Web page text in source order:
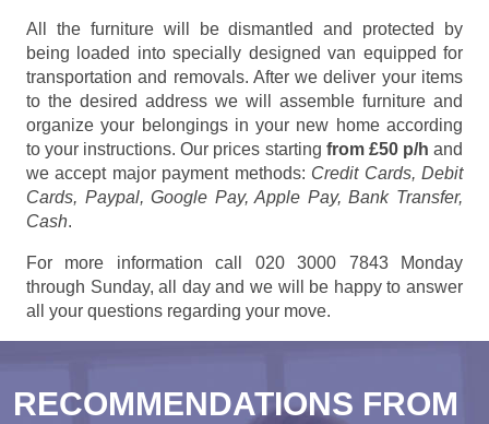
All the furniture will be dismantled and protected by
being loaded into specially designed van equipped for
transportation and removals. After we deliver your items
to the desired address we will assemble furniture and
organize your belongings in your new home according
to your instructions. Our prices starting from £50 p/h and
we accept major payment methods: Credit Cards, Debit
Cards, Paypal, Google Pay, Apple Pay, Bank Transfer,
Cash.
For more information call 020 3000 7843 Monday
through Sunday, all day and we will be happy to answer
all your questions regarding your move.
RECOMMENDATIONS FROM